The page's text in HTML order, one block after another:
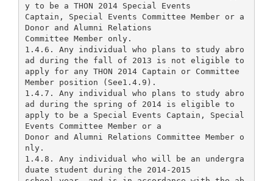
y to be a THON 2014 Special Events
Captain, Special Events Committee Member or a
Donor and Alumni Relations
Committee Member only.
1.4.6. Any individual who plans to study abro
ad during the fall of 2013 is not eligible to
apply for any THON 2014 Captain or Committee
Member position (See1.4.9).
1.4.7. Any individual who plans to study abro
ad during the spring of 2014 is eligible to
apply to be a Special Events Captain, Special
Events Committee Member or a
Donor and Alumni Relations Committee Member o
nly.
1.4.8. Any individual who will be an undergra
duate student during the 2014-2015